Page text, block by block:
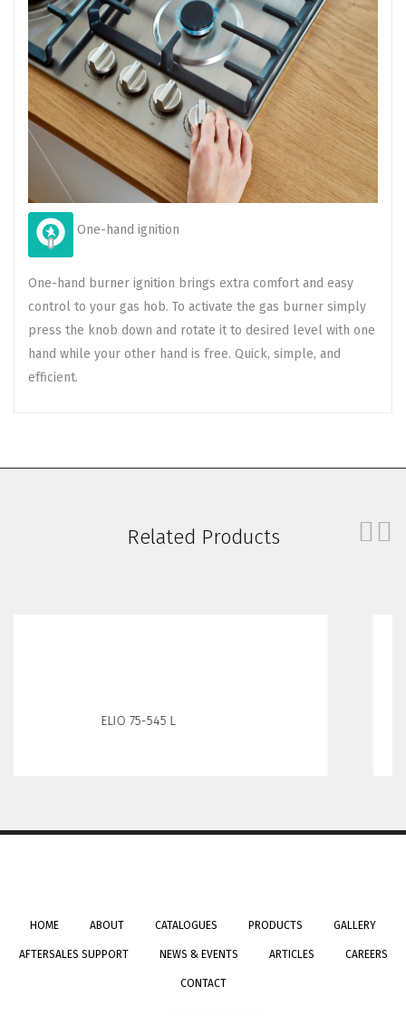
One-hand ignition
One-hand burner ignition brings extra comfort and easy
control to your gas hob. To activate the gas burner simply
press the knob down and rotate it to desired level with one
hand while your other hand is free. Quick, simple, and
efficient.
Related Products
Elio65-445R
HOME ABOUT CATALOGUES PRODUCTS GALLERY
AFTERSALES SUPPORT NEWS & EVENTS ARTICLES CAREERS
CONTACT